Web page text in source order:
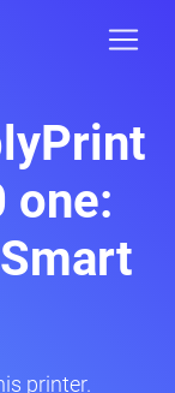
one:
printer.